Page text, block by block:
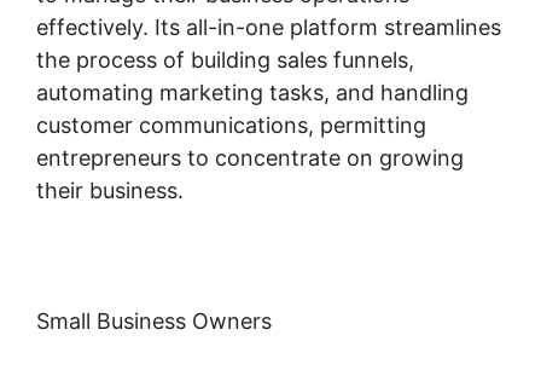
effectively. Its all-in-one platform streamlines
the process of building sales funnels,
automating marketing tasks, and handling
customer communications, permitting
entrepreneurs to concentrate on growing
their business.
Small Business Owners